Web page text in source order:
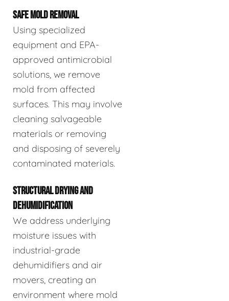
SAFE MOLD REMOVAL
Using specialized
equipment and EPA-
approved antimicrobial
solutions, we remove
mold from affected
surfaces. This may involve
cleaning salvageable
materials or removing
and disposing of severely
contaminated materials.
STRUCTURAL DRYING AND
DEHUMIDIFICATION
We address underlying
moisture issues with
industrial-grade
dehumidifiers and air
movers, creating an
environment where mold